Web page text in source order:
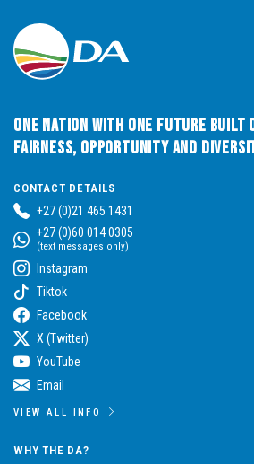
One Nation with One Future built
Fairness, Opportunity and
CONTACT DETAILS
+27 (0)21 465 1431
+27 (0)60 014 0305
(text messages only)
Instagram
Tiktok
Facebook
X (Twitter)
YouTube
Email
VIEW ALL INFO
WHY THE DA?